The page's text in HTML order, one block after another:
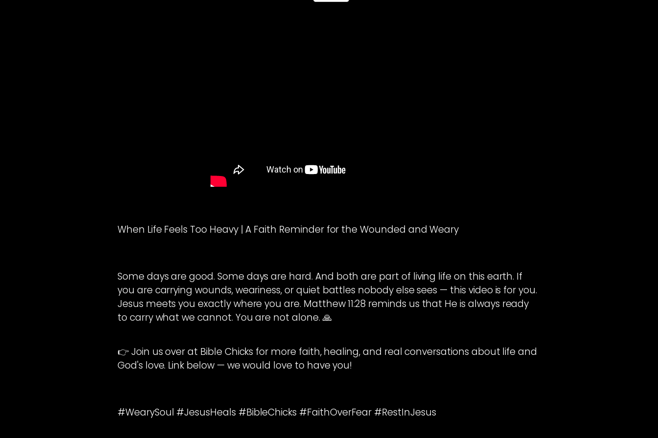
When Life Feels Too Heavy | A Faith Reminder for the Wounded and Weary
Some days are good. Some days are hard. And both are part of living life on this earth. If
you are carrying wounds, weariness, or quiet battles nobody else sees — this video is for you.
Jesus meets you exactly where you are. Matthew 11:28 reminds us that He is always ready
to carry what we cannot. You are not alone. 🙏
👉 Join us over at Bible Chicks for more faith, healing, and real conversations about life and
God's love. Link below — we would love to have you!
#WearySoul #JesusHeals #BibleChicks #FaithOverFear #RestInJesus